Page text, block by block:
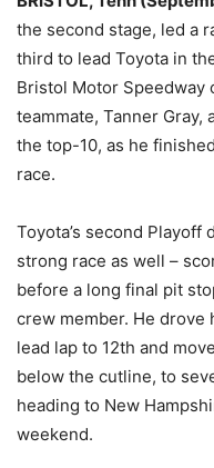
the second stage, led a
third to lead Toyota in
Bristol Motor Speedway
teammate, Tanner Gray,
the top-10, as he
race.
Toyota’s second Playoff
strong race as well –
before a long final pit
crew member. He drove
lead lap to 12th and
below the cutline, to
heading to New
weekend.